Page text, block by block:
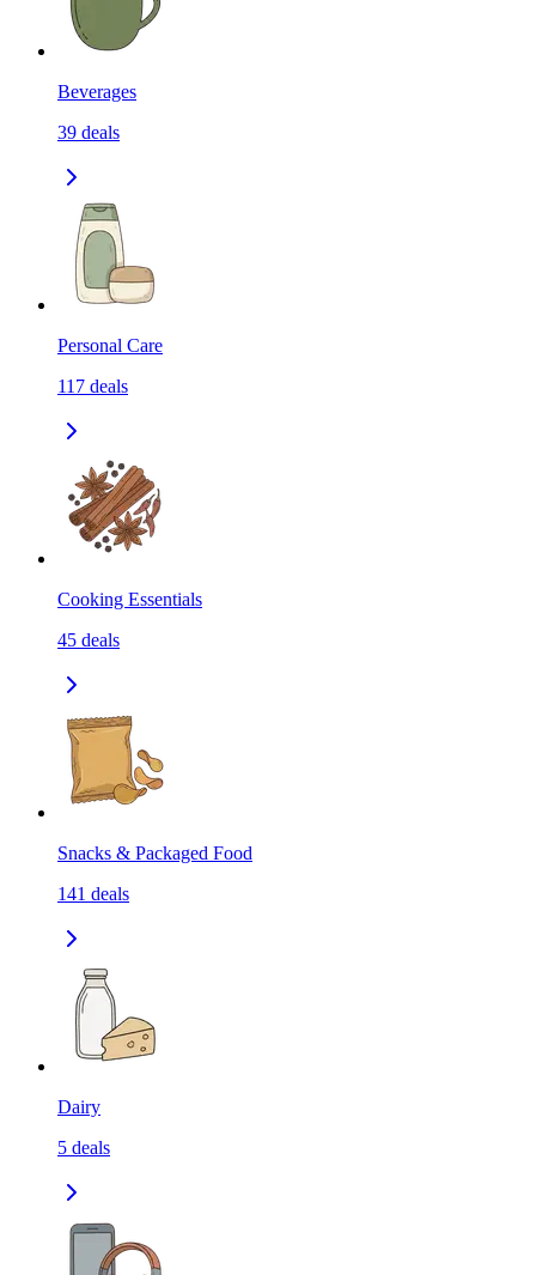
Beverages
39 deals
Personal Care
117 deals
Cooking Essentials
45 deals
Snacks & Packaged Food
141 deals
Dairy
5 deals